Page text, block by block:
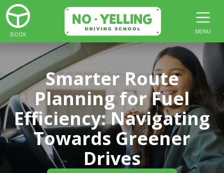
BOOK MENU
Smarter Route
Planning for Fuel
Efficiency: Navigating
Towards Greener
Drives